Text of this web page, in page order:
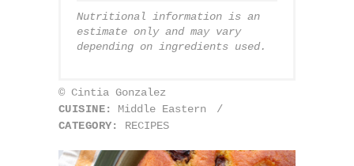
Nutritional information is an
estimate only and may vary
depending on ingredients used.
© Cintia Gonzalez
CUISINE:
Middle Eastern
/
CATEGORY:
RECIPES